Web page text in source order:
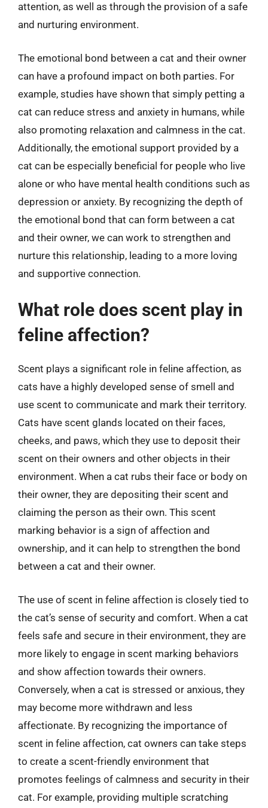
attention, as well as through the provision of a safe
and nurturing environment.
The emotional bond between a cat and their owner
can have a profound impact on both parties. For
example, studies have shown that simply petting a
cat can reduce stress and anxiety in humans, while
also promoting relaxation and calmness in the cat.
Additionally, the emotional support provided by a
cat can be especially beneficial for people who live
alone or who have mental health conditions such as
depression or anxiety. By recognizing the depth of
the emotional bond that can form between a cat
and their owner, we can work to strengthen and
nurture this relationship, leading to a more loving
and supportive connection.
What role does scent play in
feline affection?
Scent plays a significant role in feline affection, as
cats have a highly developed sense of smell and
use scent to communicate and mark their territory.
Cats have scent glands located on their faces,
cheeks, and paws, which they use to deposit their
scent on their owners and other objects in their
environment. When a cat rubs their face or body on
their owner, they are depositing their scent and
claiming the person as their own. This scent
marking behavior is a sign of affection and
ownership, and it can help to strengthen the bond
between a cat and their owner.
The use of scent in feline affection is closely tied to
the cat’s sense of security and comfort. When a cat
feels safe and secure in their environment, they are
more likely to engage in scent marking behaviors
and show affection towards their owners.
Conversely, when a cat is stressed or anxious, they
may become more withdrawn and less
affectionate. By recognizing the importance of
scent in feline affection, cat owners can take steps
to create a scent-friendly environment that
promotes feelings of calmness and security in their
cat. For example, providing multiple scratching